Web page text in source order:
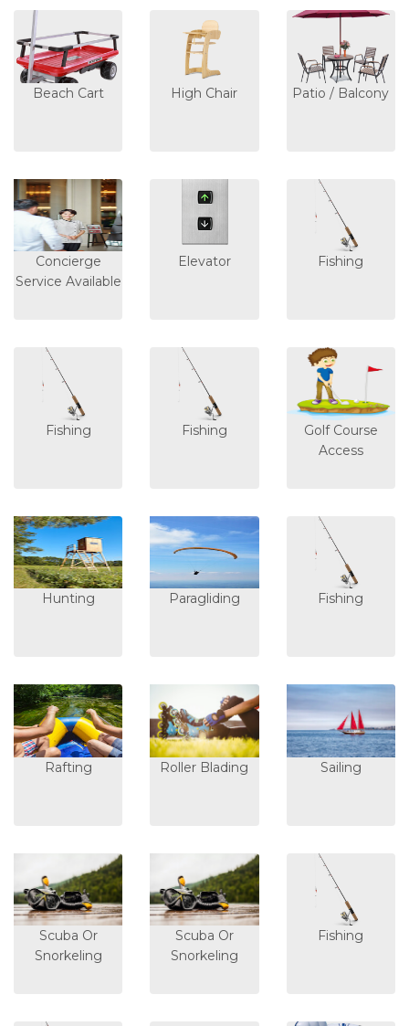
Beach Cart High Chair Patio / Balcony
Concierge
Service Available
Elevator Fishing
Fishing Fishing
Golf Course
Access
Hunting Paragliding Fishing
Rafting Roller Blading Sailing
Scuba Or
Snorkeling
Scuba Or
Snorkeling
Fishing